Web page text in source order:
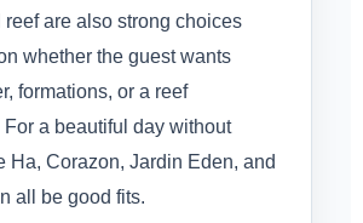
reef are also strong choices
whether the guest wants
formations, or a reef
a beautiful day without
Ha, Corazon, Jardin Eden, and
all be good fits.